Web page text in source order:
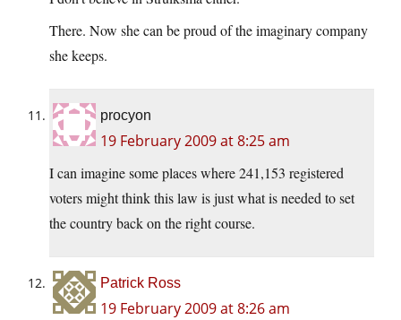
There. Now she can be proud of the imaginary company
she keeps.
procyon
19 February 2009 at 8:25 am
I can imagine some places where 241,153 registered
voters might think this law is just what is needed to set
the country back on the right course.
Patrick Ross
19 February 2009 at 8:26 am